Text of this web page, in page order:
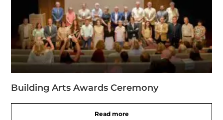
Building Arts Awards Ceremony
Read more